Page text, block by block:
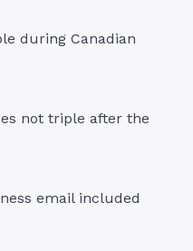
during Canadian
not triple after the
email included